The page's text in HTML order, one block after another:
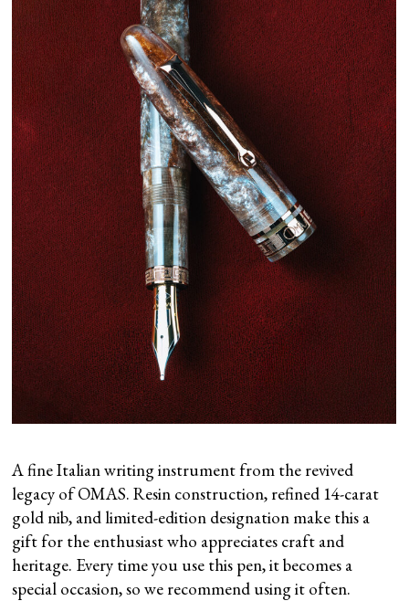
A fine Italian writing instrument from the revived
legacy of OMAS. Resin construction, refined 14-carat
gold nib, and limited-edition designation make this a
gift for the enthusiast who appreciates craft and
heritage. Every time you use this pen, it becomes a
special occasion, so we recommend using it often.